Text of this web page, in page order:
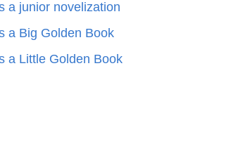
a junior novelization
a Big Golden Book
a Little Golden Book